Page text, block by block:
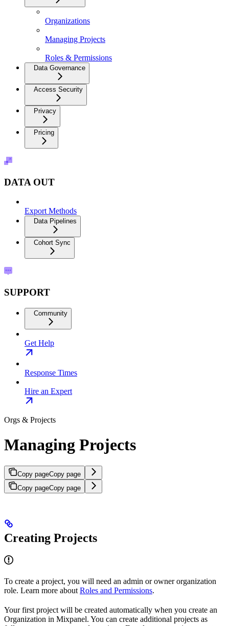
Organizations
Managing Projects
Roles & Permissions
Data Governance
Access Security
Privacy
Pricing
DATA OUT
Export Methods
Data Pipelines
Cohort Sync
SUPPORT
Community
Get Help
Response Times
Hire an Expert
Orgs & Projects
Managing Projects
Copy pageCopy page
Copy pageCopy page
Creating Projects
To create a project, you will need an admin or owner organization
role. Learn more about Roles and Permissions.
Your first project will be created automatically when you create an
Organization in Mixpanel. You can create additional projects as